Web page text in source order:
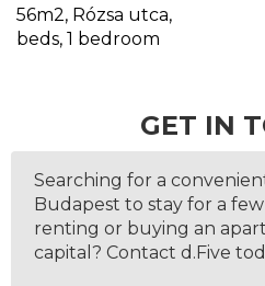
56m2, Rózsa utca,
beds, 1 bedroom
GET IN
Searching for a
Budapest to stay for a
renting or buying an
capital? Contact d.Five